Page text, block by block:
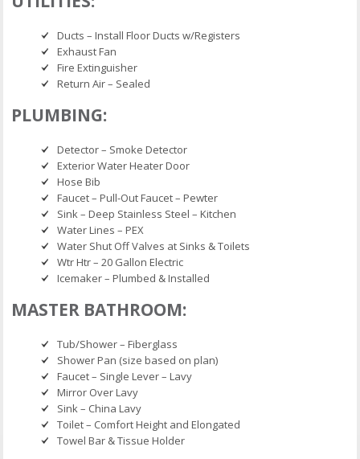
Ducts – Install Floor Ducts w/Registers
Exhaust Fan
Fire Extinguisher
Return Air – Sealed
PLUMBING:
Detector – Smoke Detector
Exterior Water Heater Door
Hose Bib
Faucet – Pull-Out Faucet – Pewter
Sink – Deep Stainless Steel – Kitchen
Water Lines – PEX
Water Shut Off Valves at Sinks & Toilets
Wtr Htr – 20 Gallon Electric
Icemaker – Plumbed & Installed
MASTER BATHROOM:
Tub/Shower – Fiberglass
Shower Pan (size based on plan)
Faucet – Single Lever – Lavy
Mirror Over Lavy
Sink – China Lavy
Toilet – Comfort Height and Elongated
Towel Bar & Tissue Holder